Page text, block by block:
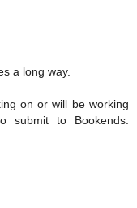
a long way.
on or will be working
to Bookends.